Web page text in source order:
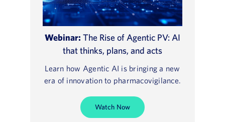
Webinar: The Rise of Agentic PV: AI
that thinks, plans, and acts
Learn how Agentic AI is bringing a new
era of innovation to pharmacovigilance.
Watch Now